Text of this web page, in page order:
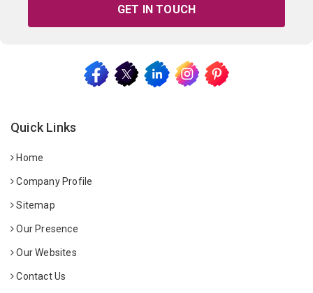
GET IN TOUCH
Quick Links
Home
Company Profile
Sitemap
Our Presence
Our Websites
Contact Us